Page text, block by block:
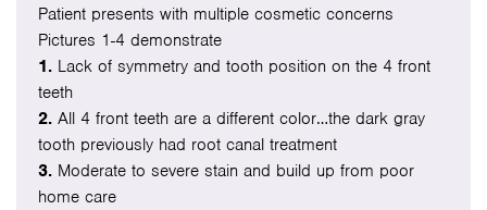
Patient presents with multiple cosmetic concerns
Pictures 1-4 demonstrate
1. Lack of symmetry and tooth position on the 4 front
teeth
2. All 4 front teeth are a different color…the dark gray
tooth previously had root canal treatment
3. Moderate to severe stain and build up from poor
home care